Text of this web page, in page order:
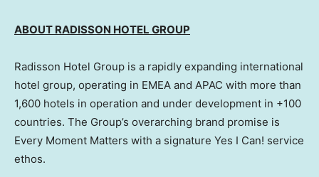
ABOUT RADISSON HOTEL GROUP
Radisson Hotel Group is a rapidly expanding international
hotel group, operating in EMEA and APAC with more than
1,600 hotels in operation and under development in +100
countries. The Group’s overarching brand promise is
Every Moment Matters with a signature Yes I Can! service
ethos.